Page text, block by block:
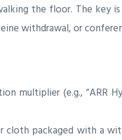
the floor. The key
withdrawal, or
multiplier (e.g., “ARR
cloth packaged with a